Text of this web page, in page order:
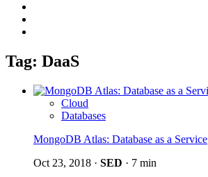
Tag: DaaS
Cloud
Databases
MongoDB Atlas: Database as a Service
Oct 23, 2018 · SED · 7 min